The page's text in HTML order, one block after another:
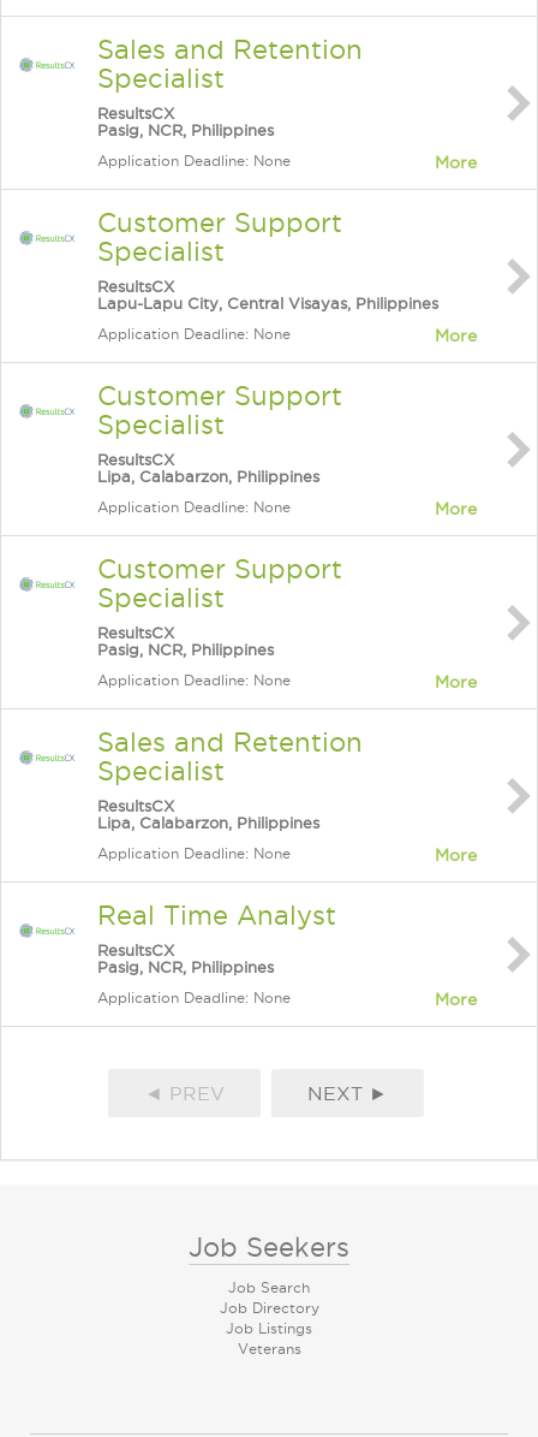
Sales and Retention
Specialist
ResultsCX
Pasig, NCR, Philippines
Application Deadline: None More
Customer Support
Specialist
ResultsCX
Lapu-Lapu City, Central Visayas, Philippines
Application Deadline: None More
Customer Support
Specialist
ResultsCX
Lipa, Calabarzon, Philippines
Application Deadline: None More
Customer Support
Specialist
ResultsCX
Pasig, NCR, Philippines
Application Deadline: None More
Sales and Retention
Specialist
ResultsCX
Lipa, Calabarzon, Philippines
Application Deadline: None More
Real Time Analyst
ResultsCX
Pasig, NCR, Philippines
Application Deadline: None More
◄ PREV NEXT ►
Job Seekers
Job Search
Job Directory
Job Listings
Veterans